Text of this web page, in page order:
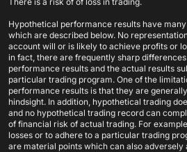
Hypothetical performance results have
which are described below. No
account will or is likely to achieve profits or
in fact, there are frequently sharp
performance results and the actual results
particular trading program. One of the
performance results is that they are
hindsight. In addition, hypothetical trading
and no hypothetical trading record can
of financial risk of actual trading. For
losses or to adhere to a particular trading
are material points which can also